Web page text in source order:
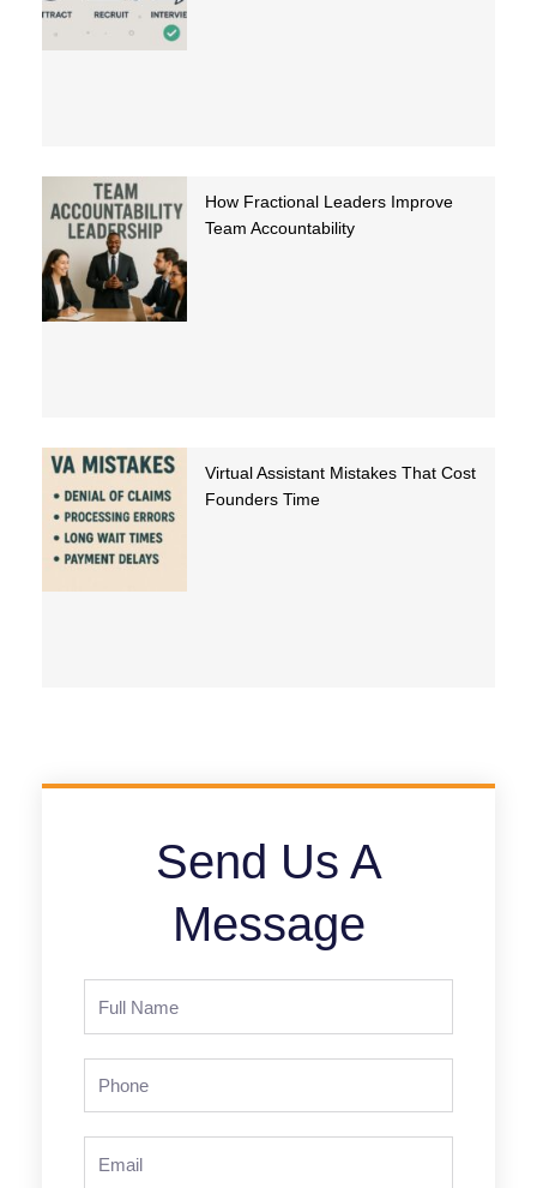
How Fractional Leaders Improve
Team Accountability
Virtual Assistant Mistakes That Cost
Founders Time
Send Us A
Message
Name